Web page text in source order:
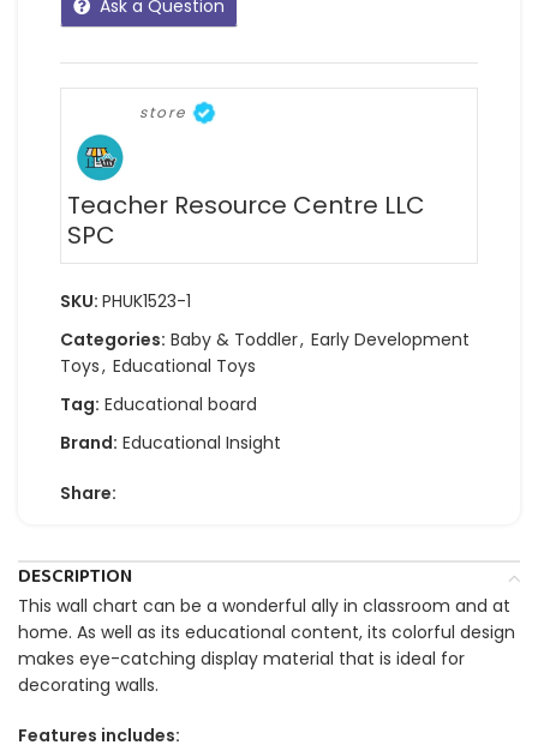
Ask a Question
store
Teacher Resource Centre LLC
SPC
SKU: PHUK1523-1
Categories: Baby & Toddler, Early Development
Toys, Educational Toys
Tag: Educational board
Brand: Educational Insight
Share:
DESCRIPTION
This wall chart can be a wonderful ally in classroom and at
home. As well as its educational content, its colorful design
makes eye-catching display material that is ideal for
decorating walls.
Features includes: